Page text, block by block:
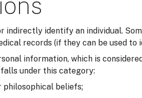
identify an individual.
records (if they can be used
information, which is
under this category:
philosophical beliefs;